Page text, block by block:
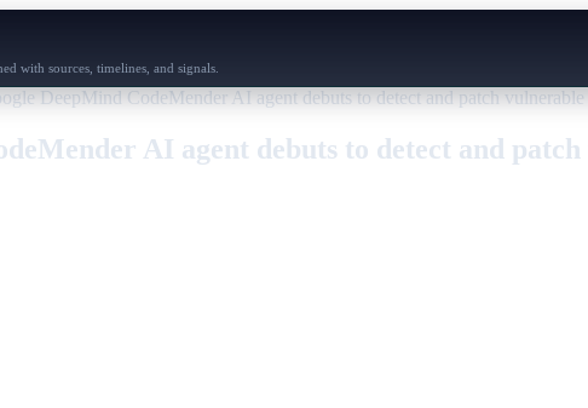
with sources, timelines, and signals.
DeepMind CodeMender AI agent debuts to detect and patch vulnerable
AI agent debuts to detect and